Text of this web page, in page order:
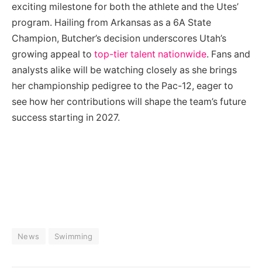
exciting milestone for both the athlete and the Utes’
program. Hailing from Arkansas as a 6A State
Champion, Butcher’s decision underscores Utah’s
growing appeal to top-tier talent nationwide. Fans and
analysts alike will be watching closely as she brings
her championship pedigree to the Pac-12, eager to
see how her contributions will shape the team’s future
success starting in 2027.
News Swimming